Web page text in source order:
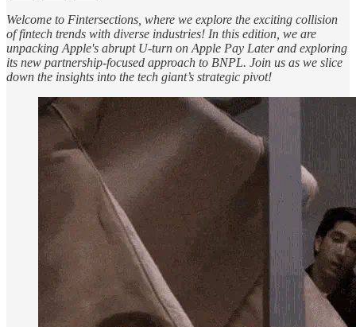
Welcome to Fintersections, where we explore the exciting collision
of fintech trends with diverse industries! In this edition, we are
unpacking Apple's abrupt U-turn on Apple Pay Later and exploring
its new partnership-focused approach to BNPL. Join us as we slice
down the insights into the tech giant’s strategic pivot!